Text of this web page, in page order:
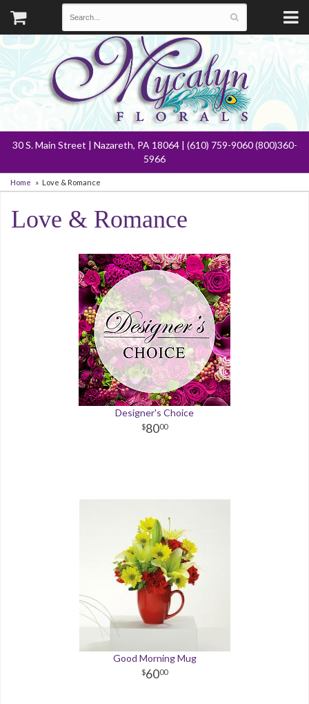
30 S. Main Street | Nazareth, PA 18064 | (610) 759-9060 (800)360-
5966
Home Love & Romance
Love & Romance
Designer's Choice
8000
Good Morning Mug
6000